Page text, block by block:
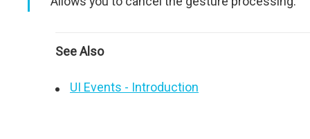
See Also
UI Events - Introduction